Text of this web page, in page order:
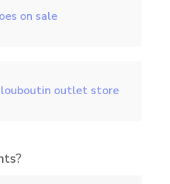
on sale
outlet store